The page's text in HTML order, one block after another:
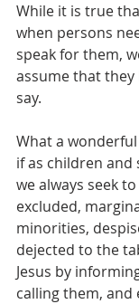
While it is true
when persons
speak for them,
assume that
say.
What a
if as children and
we always seek
excluded,
minorities,
dejected to the
Jesus by
calling them,